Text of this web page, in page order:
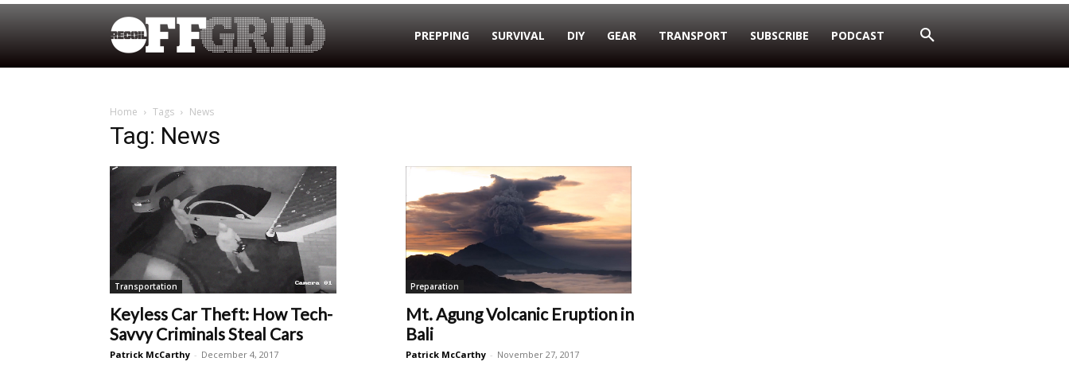
PREPPING SURVIVAL DIY GEAR TRANSPORT SUBSCRIBE PODCAST
Home Tags News
Tag: News
Transportation
Keyless Car Theft: How Tech-
Savvy Criminals Steal Cars
Patrick McCarthy - December 4, 2017
Preparation
Mt. Agung Volcanic Eruption in
Bali
Patrick McCarthy - November 27, 2017